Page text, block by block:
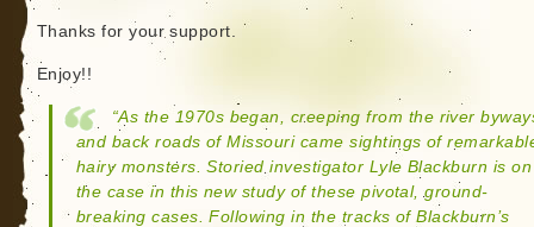
Thanks for your support.
Enjoy!!
“As the 1970s began, creeping from the river
and back roads of Missouri came sightings of
hairy monsters. Storied investigator Lyle Blackburn is on
the case in this new study of these pivotal, ground-
breaking cases. Following in the tracks of Blackburn’s